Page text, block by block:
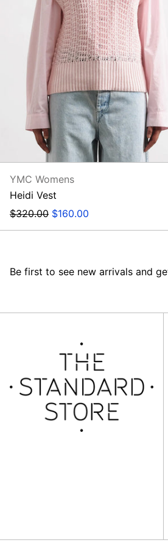
YMC Womens
Heidi Vest
Regular
$320.00 Sale
$160.00
Be first to see new arrivals and